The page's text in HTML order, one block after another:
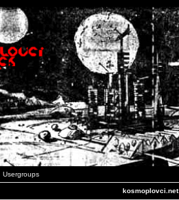
Usergroups
kosmoplovci.net